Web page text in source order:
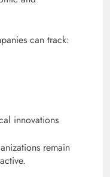
can track:
innovations
remain